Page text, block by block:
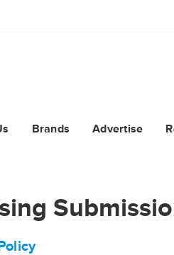
Brands Advertise